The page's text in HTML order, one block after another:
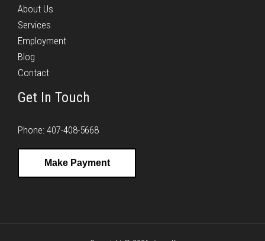
About Us
Services
Employment
Blog
Contact
Get In Touch
Phone: 407-408-5668
Make Payment